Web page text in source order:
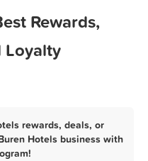
Rewards,
Loyalty
rewards, deals, or
Hotels business with